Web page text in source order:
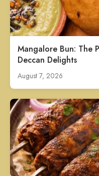
Mangalore Bun: The
Deccan Delights
August 7, 2026